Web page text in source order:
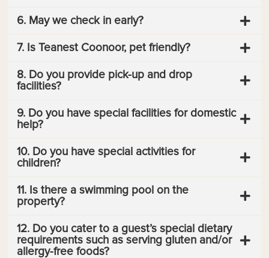
6. May we check in early?
7. Is Teanest Coonoor, pet friendly?
8. Do you provide pick-up and drop
facilities?
9. Do you have special facilities for domestic
help?
10. Do you have special activities for
children?
11. Is there a swimming pool on the
property?
12. Do you cater to a guest’s special dietary
requirements such as serving gluten and/or
allergy-free foods?